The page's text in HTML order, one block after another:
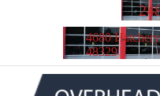
4680
48329